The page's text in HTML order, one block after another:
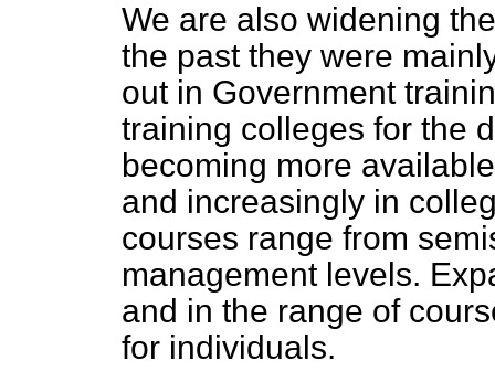
We are also widening
the past they were
out in Government
training colleges for the
becoming more
and increasingly in
courses range from
management levels.
and in the range of
for individuals.